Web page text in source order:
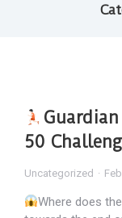
50
Uncategorized
Where does